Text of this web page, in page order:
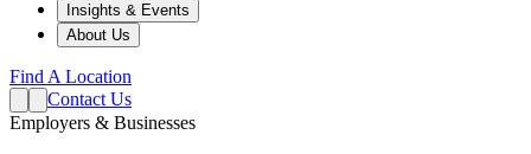
Insights & Events
About Us
Find A Location
Contact Us
Employers & Businesses